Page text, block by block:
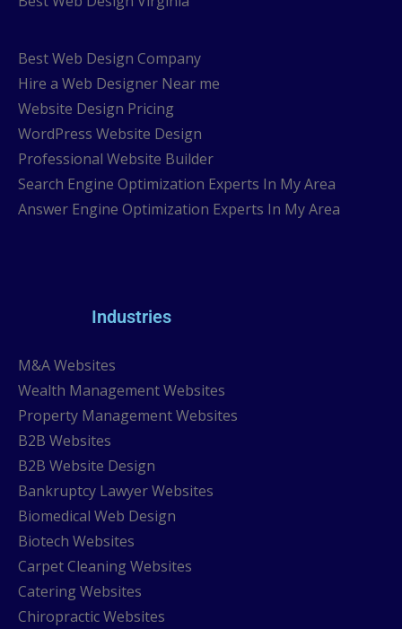
Best Web Design Company
Hire a Web Designer Near me
Website Design Pricing
WordPress Website Design
Professional Website Builder
Search Engine Optimization Experts In My Area
Answer Engine Optimization Experts In My Area
Industries
M&A Websites
Wealth Management Websites
Property Management Websites
B2B Websites
B2B Website Design
Bankruptcy Lawyer Websites
Biomedical Web Design
Biotech Websites
Carpet Cleaning Websites
Catering Websites
Chiropractic Websites